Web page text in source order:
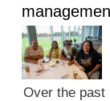
Over the past